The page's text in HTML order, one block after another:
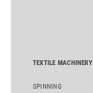
TEXTILE MACHINERY
SPINNING